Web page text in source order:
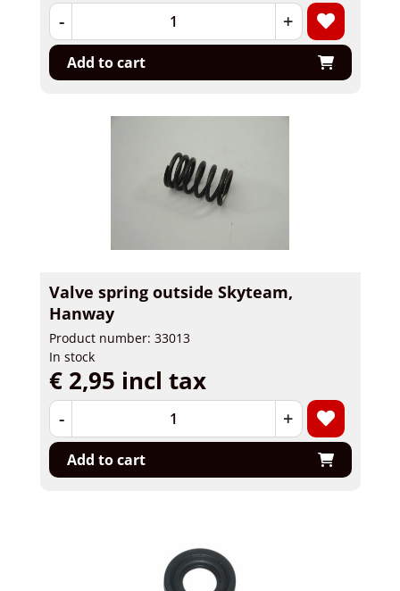
- +
Add to cart
Valve spring outside Skyteam,
Hanway
Product number: 33013
In stock
€ 2,95 incl tax
- +
Add to cart